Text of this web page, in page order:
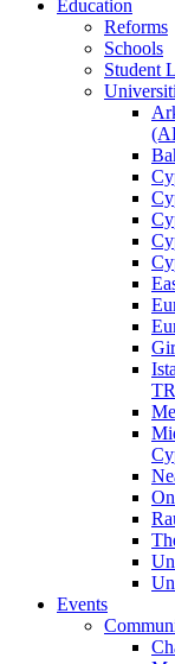
Education
Reforms
Schools
Student
Events